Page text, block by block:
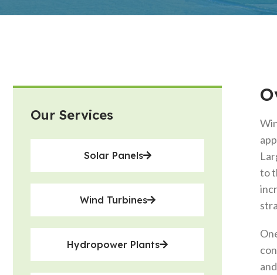
Our Services
Solar Panels
Wind Turbines
Hydropower Plants
to